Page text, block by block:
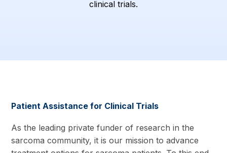
clinical trials.
Patient Assistance for Clinical Trials
As the leading private funder of research in the
sarcoma community, it is our mission to advance